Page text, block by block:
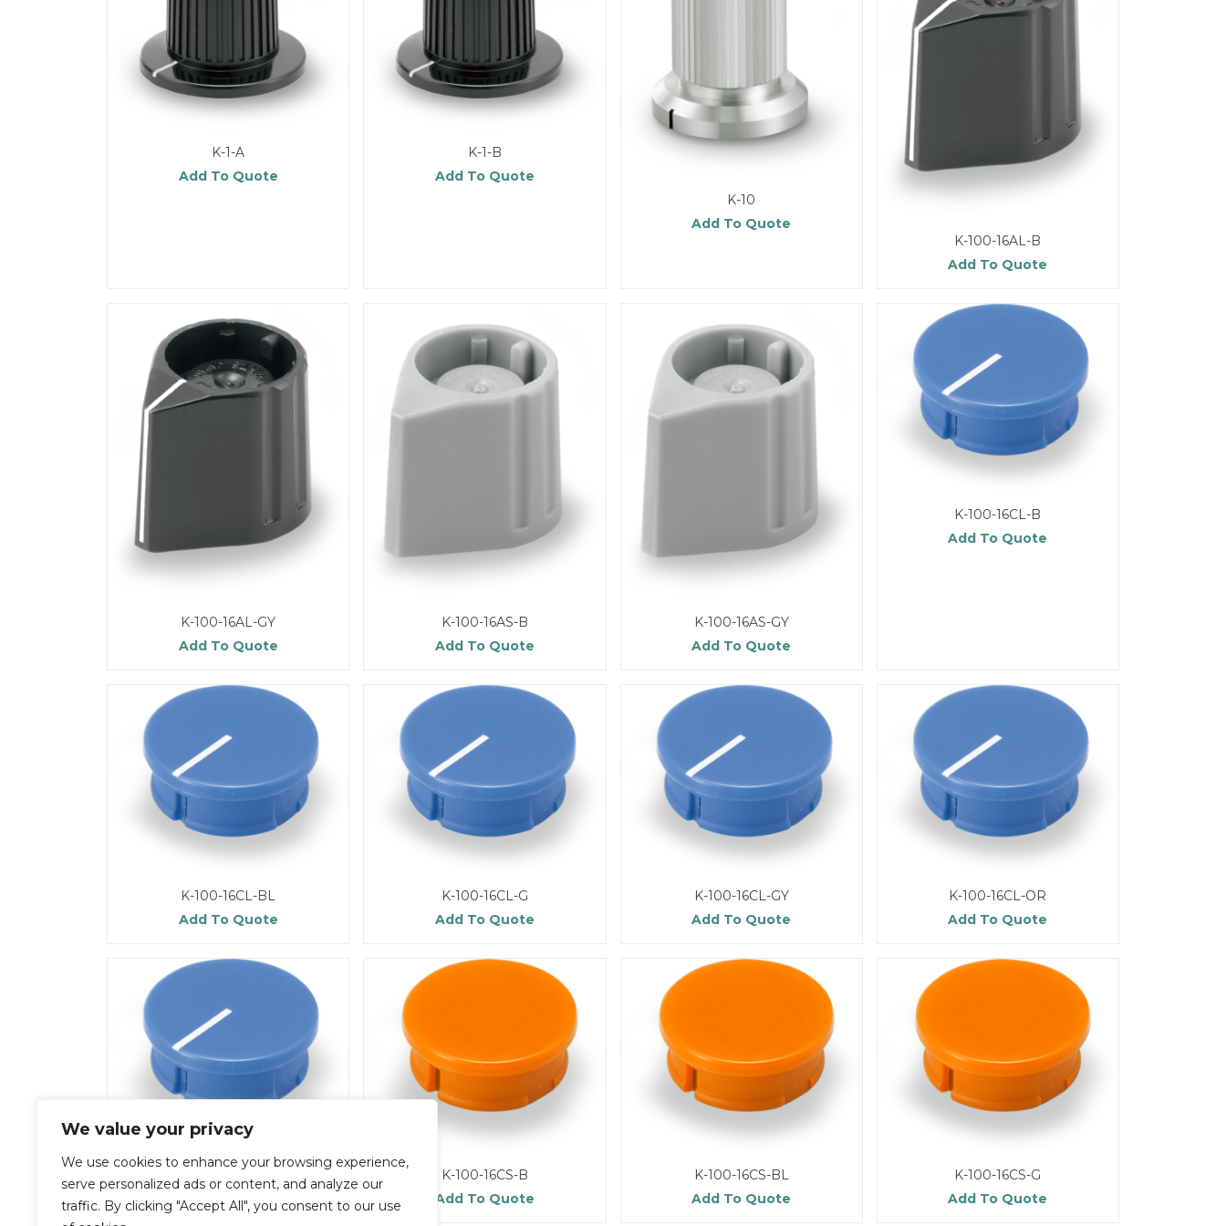
We value your privacy
We use cookies to enhance your browsing experience,
serve personalized ads or content, and analyze our
traffic. By clicking "Accept All", you consent to our use
K-1-A
Add To Quote
K-1-B
Add To Quote
K-10
Add To Quote
K-100-16AL-B
Add To Quote
K-100-16AL-GY
Add To Quote
K-100-16AS-B
Add To Quote
K-100-16AS-GY
Add To Quote
K-100-16CL-B
Add To Quote
K-100-16CL-BL
Add To Quote
K-100-16CL-G
Add To Quote
K-100-16CL-GY
Add To Quote
K-100-16CL-OR
Add To Quote
K-100-16CL-R
Add To Quote
K-100-16CS-B
Add To Quote
K-100-16CS-BL
Add To Quote
K-100-16CS-G
Add To Quote